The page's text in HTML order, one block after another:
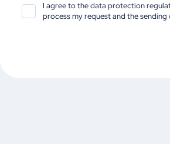
I agree to the data protection
process my request and the